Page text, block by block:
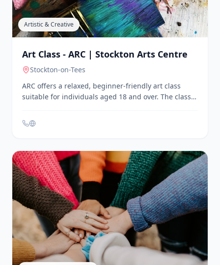
Artistic & Creative
Art Class - ARC | Stockton Arts Centre
Stockton-on-Tees
ARC offers a relaxed, beginner-friendly art class
suitable for individuals aged 18 and over. The class
provides a space to learn new skills and techniques,
with sessions adapted to cater to all abilities and
needs. Materials are provided, and participants are